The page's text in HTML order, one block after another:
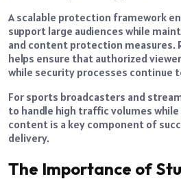
A scalable protection framework
support large audiences while
and content protection measures.
helps ensure that authorized
while security processes continue
For sports broadcasters and
to handle high traffic volumes
content is a key component of
delivery.
The Importance of